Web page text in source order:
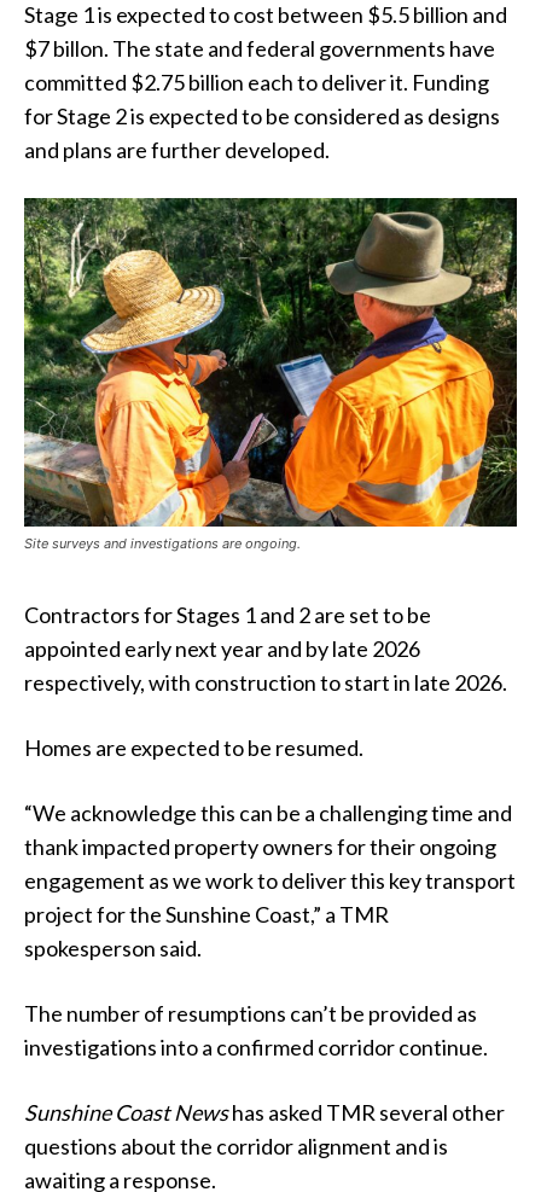
Stage 1 is expected to cost between $5.5 billion and
$7 billon. The state and federal governments have
committed $2.75 billion each to deliver it. Funding
for Stage 2 is expected to be considered as designs
and plans are further developed.
Site surveys and investigations are ongoing.
Contractors for Stages 1 and 2 are set to be
appointed early next year and by late 2026
respectively, with construction to start in late 2026.
Homes are expected to be resumed.
“We acknowledge this can be a challenging time and
thank impacted property owners for their ongoing
engagement as we work to deliver this key transport
project for the Sunshine Coast,” a TMR
spokesperson said.
The number of resumptions can’t be provided as
investigations into a confirmed corridor continue.
Sunshine Coast Newshas asked TMR several other
questions about the corridor alignment and is
awaiting a response.